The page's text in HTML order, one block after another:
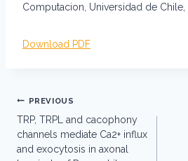
Computacion, Universidad de Chile,
Download PDF
Post
navigation
PREVIOUS
TRP, TRPL and cacophony
channels mediate Ca2+ influx
and exocytosis in axonal